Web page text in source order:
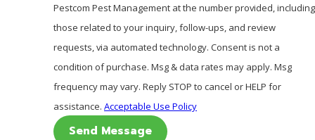
Pestcom Pest Management at the number provided, including
those related to your inquiry, follow-ups, and review
requests, via automated technology. Consent is not a
condition of purchase. Msg & data rates may apply. Msg
frequency may vary. Reply STOP to cancel or HELP for
assistance. Acceptable Use Policy
Send Message